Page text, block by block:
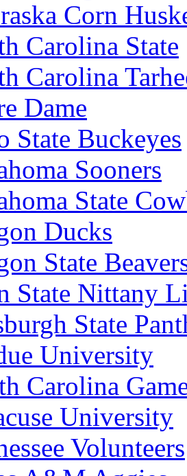
Corn
Carolina State
Carolina
Dame
State Buckeyes
Sooners
State
Ducks
State
State Nittany
State
University
Carolina
University
Volunteers